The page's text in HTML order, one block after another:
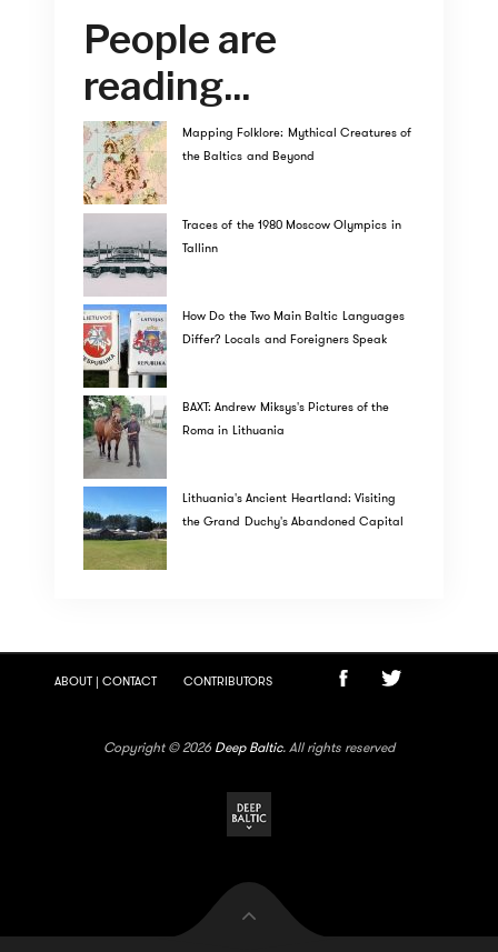
People are
reading...
Mapping Folklore: Mythical Creatures of
the Baltics and Beyond
Traces of the 1980 Moscow Olympics in
Tallinn
How Do the Two Main Baltic Languages
Differ? Locals and Foreigners Speak
BAXT: Andrew Miksys's Pictures of the
Roma in Lithuania
Lithuania's Ancient Heartland: Visiting
the Grand Duchy's Abandoned Capital
ABOUT | CONTACT CONTRIBUTORS
Copyright © 2026 Deep Baltic. All rights reserved